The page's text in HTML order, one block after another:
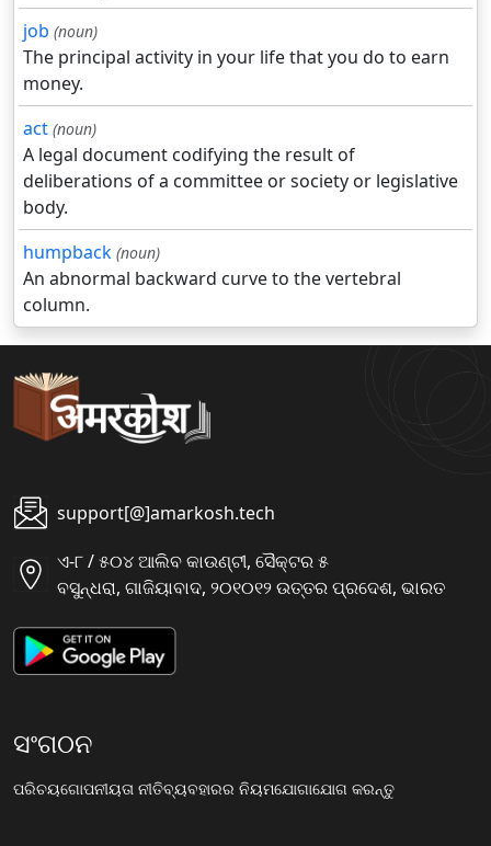
job (noun)
The principal activity in your life that you do to earn
money.
act (noun)
A legal document codifying the result of
deliberations of a committee or society or legislative
body.
humpback (noun)
An abnormal backward curve to the vertebral
column.
support[@]amarkosh.tech
ଏ-୮ / ୫୦୪ ଆଲିବ କାଉଣ୍ଟୀ, ସୈକ୍ଟର ୫
ବସୁନ୍ଧରା, ଗାଜିୟାବାଦ, ୨୦୧୦୧୨ ଉତ୍ତର ପ୍ରଦେଶ, ଭାରତ
ସଂଗଠନ
ପରିଚୟଗୋପନୀୟତା ନୀତିବ୍ୟବହାରର ନିୟମଯୋଗାଯୋଗ କରନ୍ତୁ